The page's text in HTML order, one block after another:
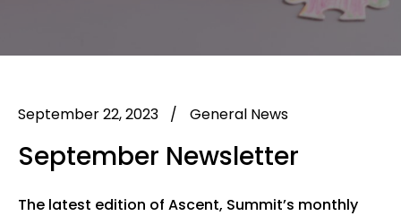
September 22, 2023 / General News
September Newsletter
The latest edition of Ascent, Summit’s monthly